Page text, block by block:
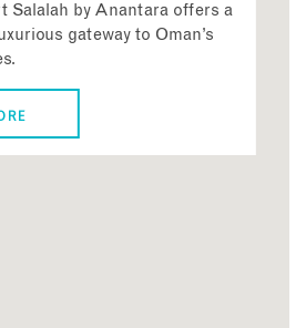
Salalah by Anantara offers a
gateway to Oman’s